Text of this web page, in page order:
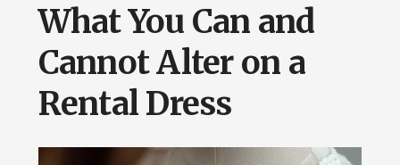
What You Can and
Cannot Alter on a
Rental Dress